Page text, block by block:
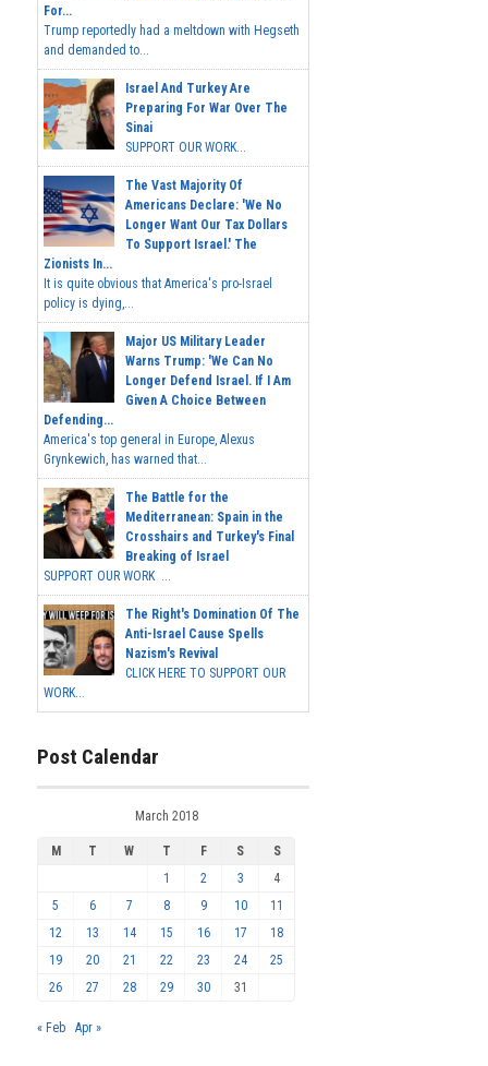
For...
Trump reportedly had a meltdown with Hegseth
and demanded to...
Israel And Turkey Are
Preparing For War Over The
Sinai
SUPPORT OUR WORK...
The Vast Majority Of
Americans Declare: 'We No
Longer Want Our Tax Dollars
To Support Israel.' The
Zionists In...
It is quite obvious that America's pro-Israel
policy is dying,...
Major US Military Leader
Warns Trump: 'We Can No
Longer Defend Israel. If I Am
Given A Choice Between
Defending...
America's top general in Europe, Alexus
Grynkewich, has warned that...
The Battle for the
Mediterranean: Spain in the
Crosshairs and Turkey's Final
Breaking of Israel
SUPPORT OUR WORK ...
The Right's Domination Of The
Anti-Israel Cause Spells
Nazism's Revival
CLICK HERE TO SUPPORT OUR
WORK...
Post Calendar
March 2018
M T W T F S
S
1
2 3
4
5
6 7 8 9 10
11
12
13 14 15 16 17
18
19
20 21 22 23 24
25
26
27 28 29 30 31
« Feb Apr »